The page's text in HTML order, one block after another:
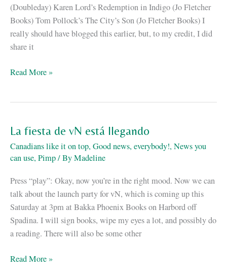
(Doubleday) Karen Lord’s Redemption in Indigo (Jo Fletcher
Books) Tom Pollock’s The City’s Son (Jo Fletcher Books) I
really should have blogged this earlier, but, to my credit, I did
share it
“vN”
Kitschies
shortlist
Read More »
La fiesta de vN está llegando
Canadians like it on top, Good news, everybody!, News you
can use, Pimp/ ByMadeline
Press “play”: Okay, now you’re in the right mood. Now we can
talk about the launch party for vN, which is coming up this
Saturday at 3pm at Bakka Phoenix Books on Harbord off
Spadina. I will sign books, wipe my eyes a lot, and possibly do
a reading. There will also be some other
La
Read More »